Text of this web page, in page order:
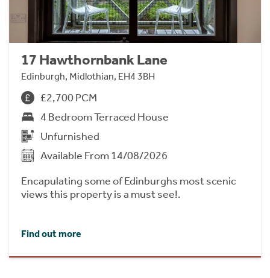
17 Hawthornbank Lane
Edinburgh, Midlothian, EH4 3BH
£2,700 PCM
4 Bedroom Terraced House
Unfurnished
Available From 14/08/2026
Encapulating some of Edinburghs most scenic
views this property is a must see!.
Find out more